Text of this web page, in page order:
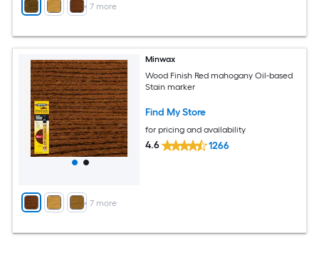
+ 7 more
+ 7 more
Minwax
Wood Finish Red mahogany Oil-based
Stain marker
Find My Store
for pricing and availability
4.6 1266